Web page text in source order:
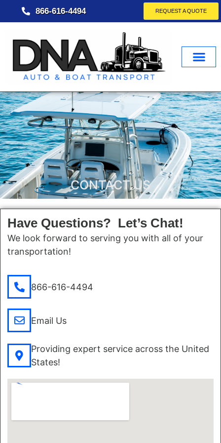
866-616-4494 REQUEST A QUOTE
CONTACT US
Have Questions? Let’s Chat!
We look forward to serving you with all of your
transportation!
866-616-4494
Email Us
Providing expert service across the United
States!